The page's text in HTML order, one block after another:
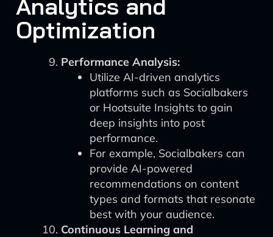
Analytics and
Optimization
Performance Analysis:
Utilize AI-driven analytics
platforms such as Socialbakers
or Hootsuite Insights to gain
deep insights into post
performance.
For example, Socialbakers can
provide AI-powered
recommendations on content
types and formats that resonate
best with your audience.
Continuous Learning and